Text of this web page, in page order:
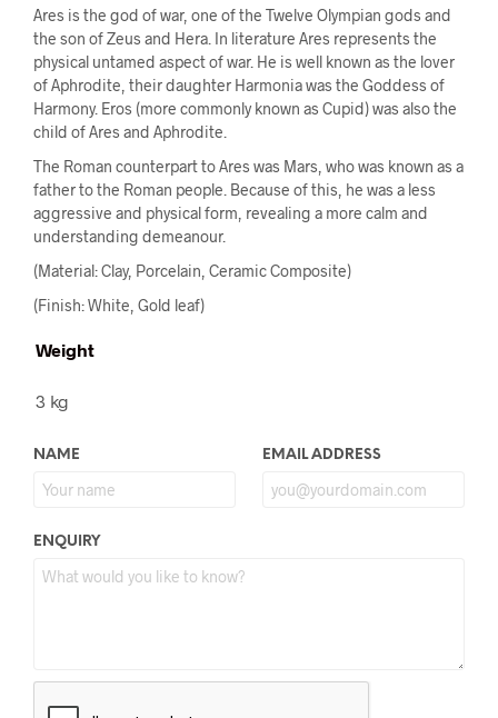
Ares is the god of war, one of the Twelve Olympian gods and
the son of Zeus and Hera. In literature Ares represents the
physical untamed aspect of war. He is well known as the lover
of Aphrodite, their daughter Harmonia was the Goddess of
Harmony. Eros (more commonly known as Cupid) was also the
child of Ares and Aphrodite.
The Roman counterpart to Ares was Mars, who was known as a
father to the Roman people. Because of this, he was a less
aggressive and physical form, revealing a more calm and
understanding demeanour.
(Material: Clay, Porcelain, Ceramic Composite)
(Finish: White, Gold leaf)
Weight
3 kg
NAME EMAIL ADDRESS
ENQUIRY